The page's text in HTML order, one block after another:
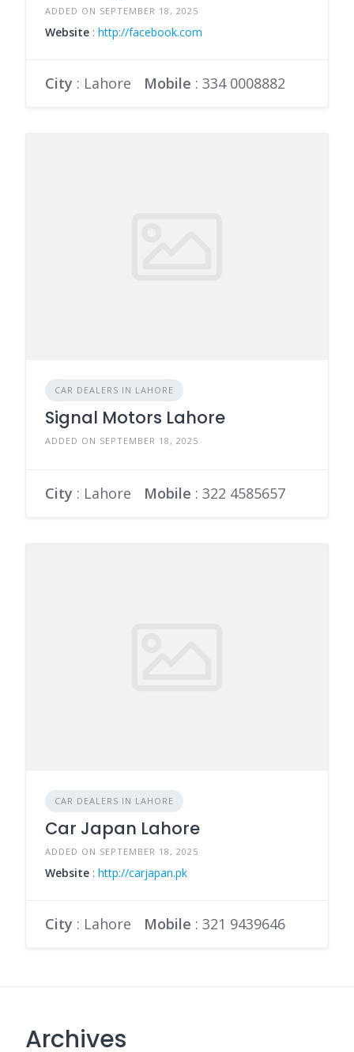
ADDED ON SEPTEMBER 18, 2025
Website : http://facebook.com
City : Lahore Mobile : 334 0008882
CAR DEALERS IN LAHORE
Signal Motors Lahore
ADDED ON SEPTEMBER 18, 2025
City : Lahore Mobile : 322 4585657
CAR DEALERS IN LAHORE
Car Japan Lahore
ADDED ON SEPTEMBER 18, 2025
Website : http://carjapan.pk
City : Lahore Mobile : 321 9439646
Archives